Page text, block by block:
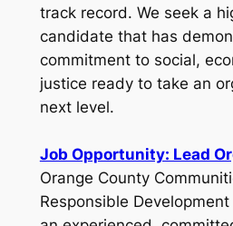
track record. We seek a
candidate that has
commitment to social,
justice ready to take an
next level.
Job Opportunity: Lead
Orange County
Responsible Development